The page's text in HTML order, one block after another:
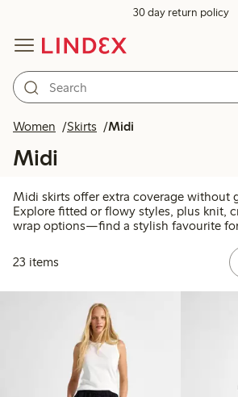
30 day return policy
Women Skirts Midi
Midi
Midi skirts offer extra coverage without
Explore fitted or flowy styles, plus knit,
wrap options—find a stylish favourite
23 items